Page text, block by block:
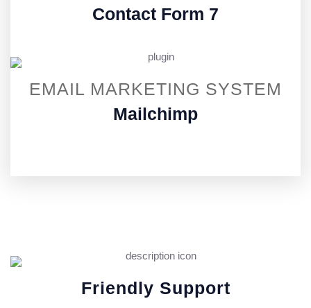
Contact Form 7
EMAIL MARKETING SYSTEM
Mailchimp
Friendly Support